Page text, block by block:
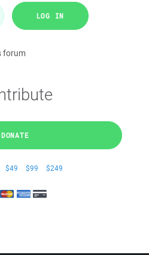
LOG IN
forum
DONATE
$49 $99 $249